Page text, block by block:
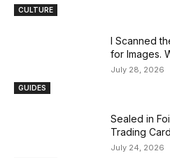
CULTURE
GUIDES
I Scanned
for Images.
July 28, 2026
Sealed in
Trading
July 24, 2026